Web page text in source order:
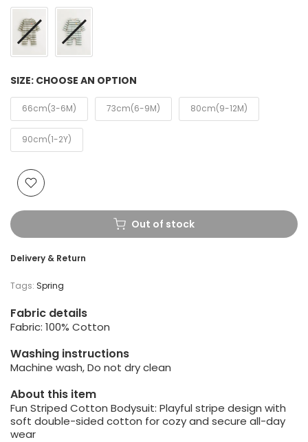
SIZE: CHOOSE AN OPTION
66cm(3-6M) 73cm(6-9M) 80cm(9-12M)
90cm(1-2Y)
Out of stock
Delivery & Return
Tags: Spring
Fabric details
Fabric: 100% Cotton
Washing instructions
Machine wash, Do not dry clean
About this item
Fun Striped Cotton Bodysuit: Playful stripe design with
soft double-sided cotton for cozy and secure all-day
wear